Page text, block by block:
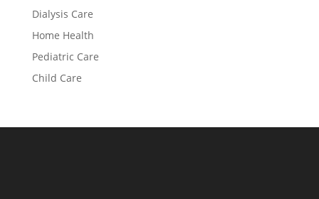
Dialysis Care
Home Health
Pediatric Care
Child Care